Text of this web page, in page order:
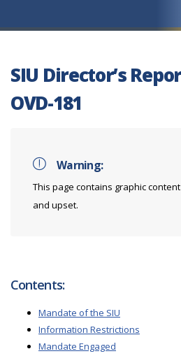
SIU Director’s
OVD-181
Warning:
This page contains graphic
and upset.
Contents:
Mandate of the SIU
Information Restrictions
Mandate Engaged